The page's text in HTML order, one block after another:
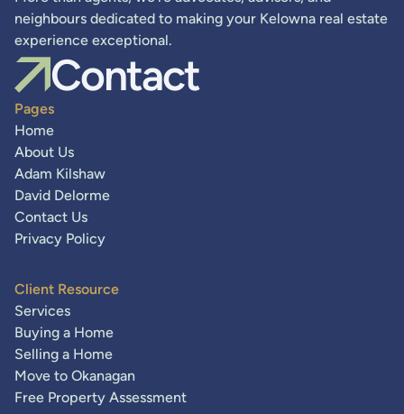
neighbours dedicated to making your Kelowna real estate
experience exceptional.
Contact
Pages
Home
About Us
Adam Kilshaw
David Delorme
Contact Us
Privacy Policy
Client Resource
Services
Buying a Home
Selling a Home
Move to Okanagan
Free Property Assessment